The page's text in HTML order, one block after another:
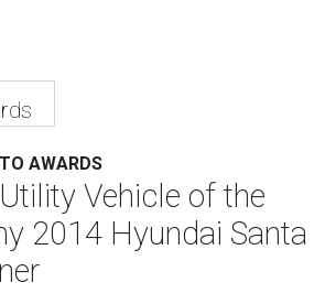
AWARDS
Vehicle of the
2014 Hyundai Santa